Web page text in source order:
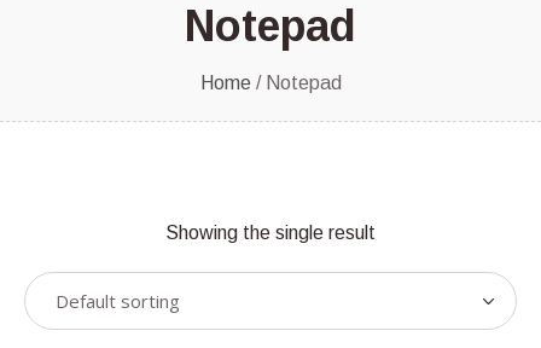
Notepad
Home/ Notepad
Showing the single result